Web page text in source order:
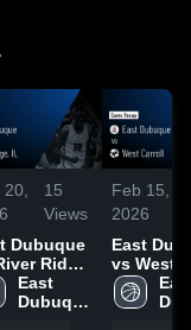
15
Views
Dubuque
Ridge,
Game
• Feb
East
Dubuque
Feb 15,
2026
East
vs West
• Game
• Feb 14,